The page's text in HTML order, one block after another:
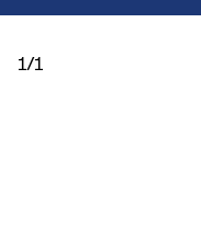
1/1